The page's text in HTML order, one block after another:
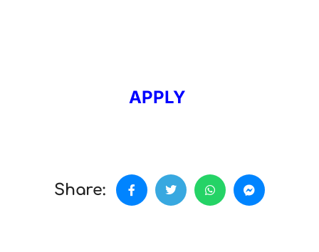
APPLY
Share: